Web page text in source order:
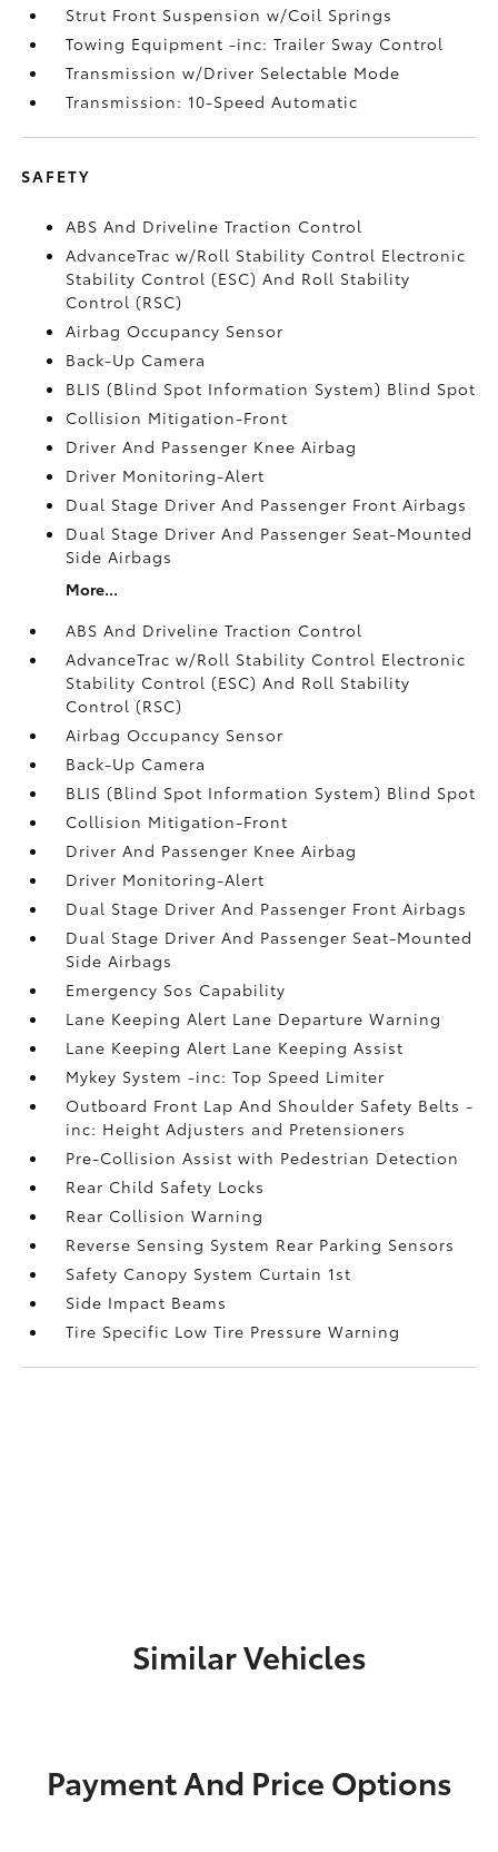
Strut Front Suspension w/Coil Springs
Towing Equipment -inc: Trailer Sway Control
Transmission w/Driver Selectable Mode
Transmission: 10-Speed Automatic
SAFETY
ABS And Driveline Traction Control
AdvanceTrac w/Roll Stability Control Electronic
Stability Control (ESC) And Roll Stability
Control (RSC)
Airbag Occupancy Sensor
Back-Up Camera
BLIS (Blind Spot Information System) Blind Spot
Collision Mitigation-Front
Driver And Passenger Knee Airbag
Driver Monitoring-Alert
Dual Stage Driver And Passenger Front Airbags
Dual Stage Driver And Passenger Seat-Mounted
Side Airbags
More...
ABS And Driveline Traction Control
AdvanceTrac w/Roll Stability Control Electronic
Stability Control (ESC) And Roll Stability
Control (RSC)
Airbag Occupancy Sensor
Back-Up Camera
BLIS (Blind Spot Information System) Blind Spot
Collision Mitigation-Front
Driver And Passenger Knee Airbag
Driver Monitoring-Alert
Dual Stage Driver And Passenger Front Airbags
Dual Stage Driver And Passenger Seat-Mounted
Side Airbags
Emergency Sos Capability
Lane Keeping Alert Lane Departure Warning
Lane Keeping Alert Lane Keeping Assist
Mykey System -inc: Top Speed Limiter
Outboard Front Lap And Shoulder Safety Belts -
inc: Height Adjusters and Pretensioners
Pre-Collision Assist with Pedestrian Detection
Rear Child Safety Locks
Rear Collision Warning
Reverse Sensing System Rear Parking Sensors
Safety Canopy System Curtain 1st
Side Impact Beams
Tire Specific Low Tire Pressure Warning
Similar Vehicles
Payment And Price Options